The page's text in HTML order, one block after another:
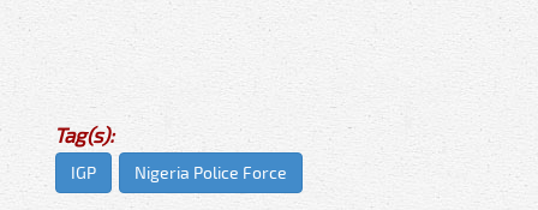
Tag(s):
IGP Nigeria Police Force